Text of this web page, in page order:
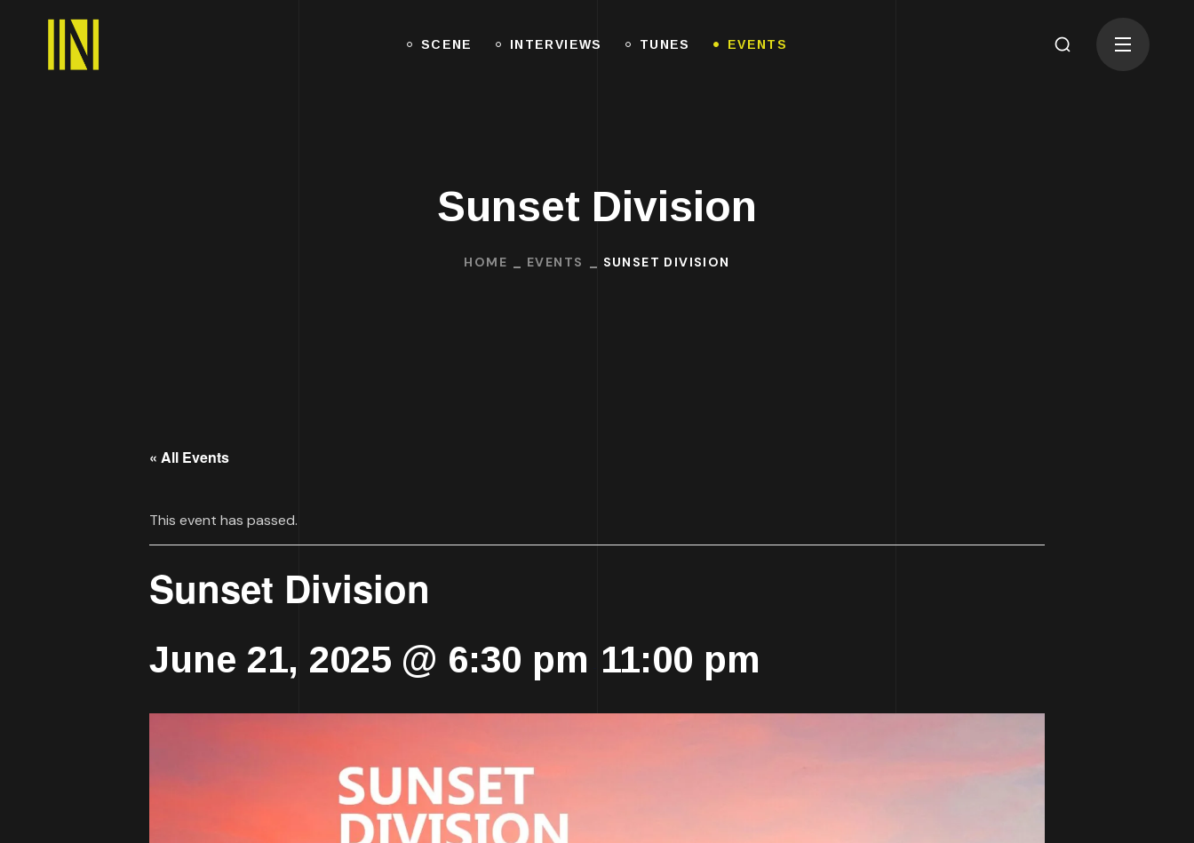
SCENE INTERVIEWS TUNES EVENTS
Sunset Division
HOME EVENTS SUNSET DIVISION
« All Events
This event has passed.
Sunset Division
June 21, 2025 @ 6:30 pm 11:00 pm